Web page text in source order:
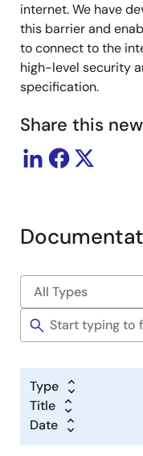
internet. We have
this barrier and
to connect to the
high-level security
specification.
Share this
Type
Title
Date